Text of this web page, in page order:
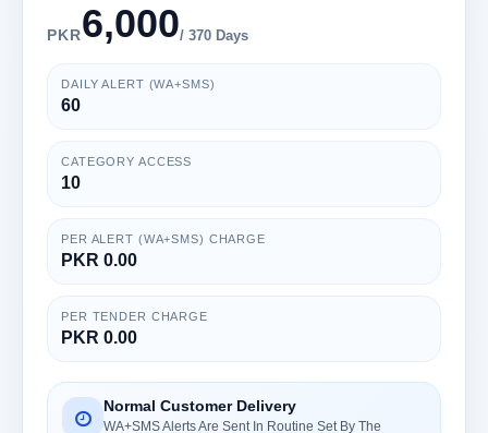
PKR6,000/ 370 Days
DAILY ALERT (WA+SMS)
60
CATEGORY ACCESS
10
PER ALERT (WA+SMS) CHARGE
PKR 0.00
PER TENDER CHARGE
PKR 0.00
Normal Customer Delivery
WA+SMS Alerts Are Sent In Routine Set By The